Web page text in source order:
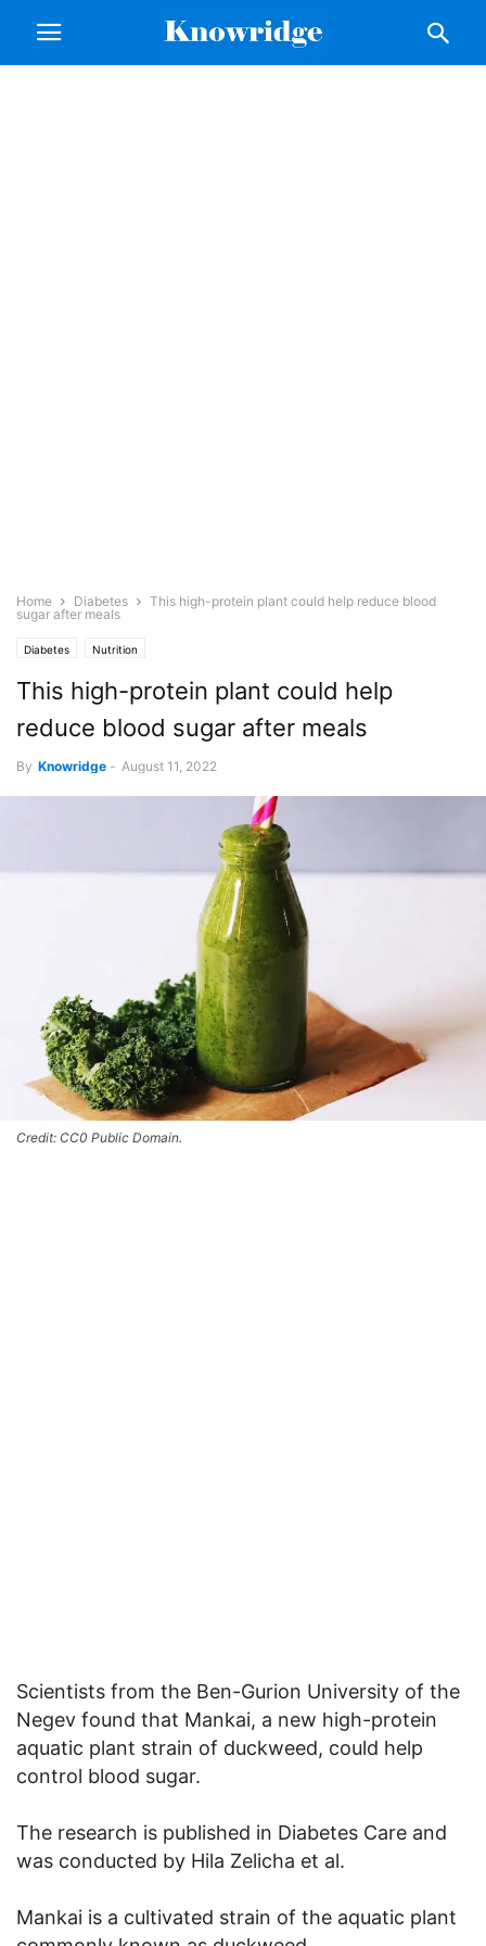
Home Diabetes
This high-protein plant could help reduce blood
sugar after meals
Diabetes Nutrition
This high-protein plant could help
reduce blood sugar after meals
By Knowridge - August 11, 2022
Credit: CC0 Public Domain.
Scientists from the Ben-Gurion University of the
Negev found that Mankai, a new high-protein
aquatic plant strain of duckweed, could help
control blood sugar.
The research is published in Diabetes Care and
was conducted by Hila Zelicha et al.
Mankai is a cultivated strain of the aquatic plant